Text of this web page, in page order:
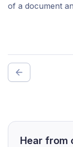
of a document
Hear from